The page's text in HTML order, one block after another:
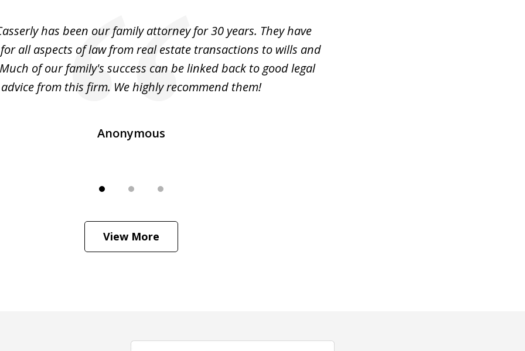
has been our family attorney for 30 years. They have
all aspects of law from real estate transactions to wills and
of our family's success can be linked back to good legal
advice from this firm. We highly recommend them!
Anonymous
View More